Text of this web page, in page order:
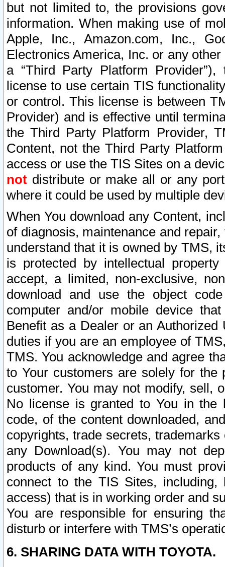
but not limited to, the provisions
information. When making use of
Apple, Inc., Amazon.com, Inc.,
Electronics America, Inc. or any
a “Third Party Platform
license to use certain TIS
or control. This license is between
Provider) and is effective until
the Third Party Platform Provider,
Content, not the Third Party
access or use the TIS Sites on a
not distribute or make all or any
where it could be used by multiple
When You download any Content,
of diagnosis, maintenance and
understand that it is owned by TMS,
is protected by intellectual
accept, a limited, non-exclusive,
download and use the object
computer and/or mobile device
Benefit as a Dealer or an
duties if you are an employee of
TMS. You acknowledge and agree
to Your customers are solely for the
customer. You may not modify, sell,
No license is granted to You in the
code, of the content downloaded,
copyrights, trade secrets,
any Download(s). You may not
products of any kind. You must
connect to the TIS Sites,
access) that is in working order and
You are responsible for ensuring
disturb or interfere with TMS’s
6. SHARING DATA WITH TOYOTA.